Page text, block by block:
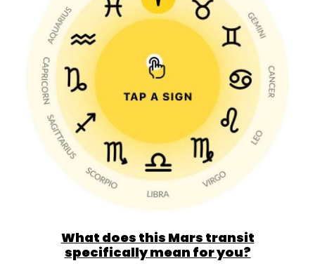
What does this Mars transit
specifically mean for you?